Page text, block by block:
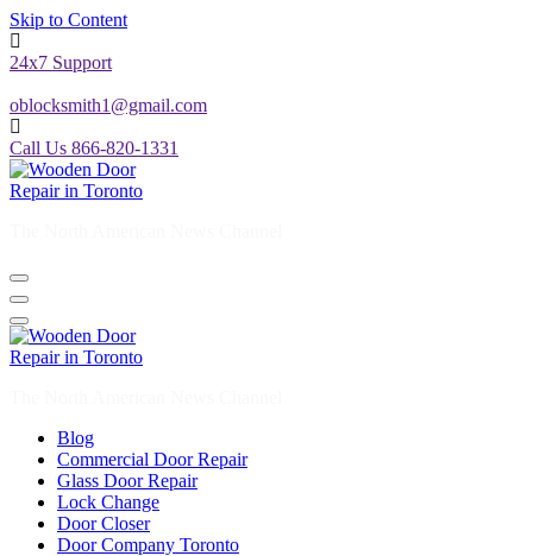
Skip to Content
24x7 Support
oblocksmith1@gmail.com
Call Us 866-820-1331
Blog
Commercial Door Repair
Glass Door Repair
Lock Change
Door Closer
Door Company Toronto